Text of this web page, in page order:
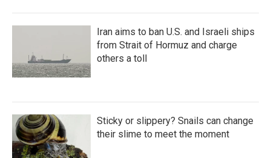
Iran aims to ban U.S. and Israeli ships
from Strait of Hormuz and charge
others a toll
Sticky or slippery? Snails can change
their slime to meet the moment